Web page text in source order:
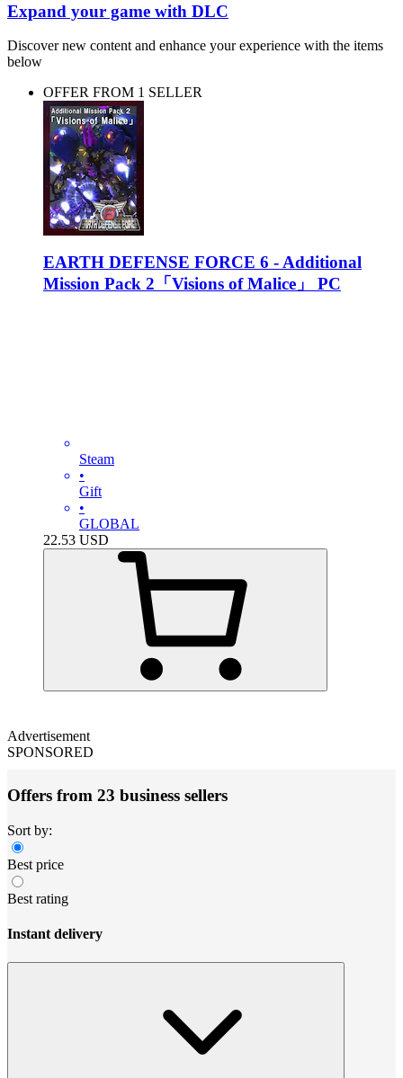
Expand your game with DLC
Discover new content and enhance your experience with the items
below
OFFER FROM 1 SELLER
EARTH DEFENSE FORCE 6 - Additional
Mission Pack 2「Visions of Malice」 PC
Steam
•
Gift
•
GLOBAL
22.53 USD
Advertisement
SPONSORED
Offers from 23 business sellers
Sort by:
Best price
Best rating
Instant delivery